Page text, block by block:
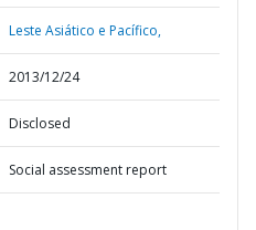
Leste Asiático e Pacífico,
2013/12/24
Disclosed
Social assessment report